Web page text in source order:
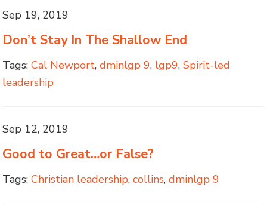
Sep 19, 2019
Don’t Stay In The Shallow End
Tags: Cal Newport,dminlgp 9, lgp9,Spirit-led
leadership
Sep 12, 2019
Good to Great…or False?
Tags: Christian leadership,collins,dminlgp 9